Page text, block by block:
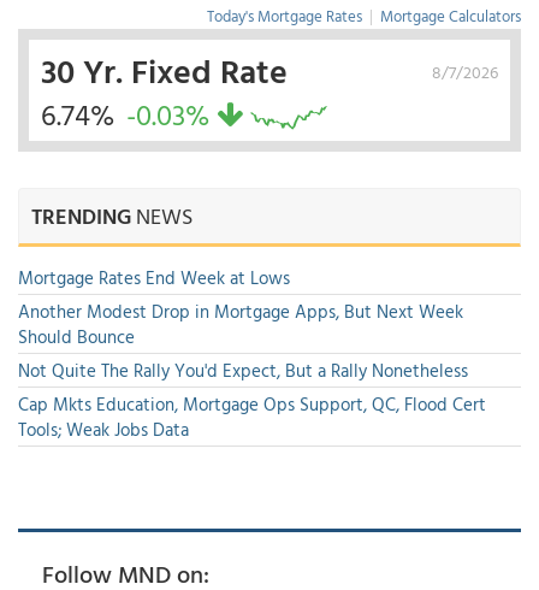
Today's Mortgage Rates | Mortgage Calculators
8/7/2026
30 Yr. Fixed Rate
6.74% -0.03%
TRENDINGNEWS
Mortgage Rates End Week at Lows
Another Modest Drop in Mortgage Apps, But Next Week
Should Bounce
Not Quite The Rally You'd Expect, But a Rally Nonetheless
Cap Mkts Education, Mortgage Ops Support, QC, Flood Cert
Tools; Weak Jobs Data
Follow MND on: